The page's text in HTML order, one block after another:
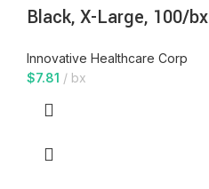
Black, X-Large, 100/bx
Innovative Healthcare Corp
$7.81 bx